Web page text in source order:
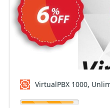
VirtualPBX 1000,